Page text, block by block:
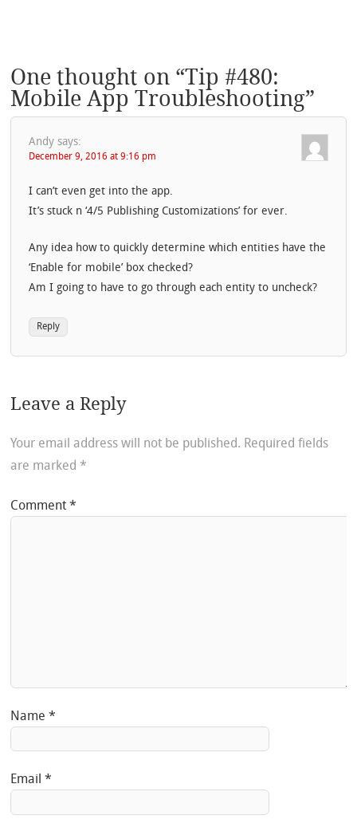
One thought on “Tip #480:
Mobile App Troubleshooting”
Andy says:
December 9, 2016 at 9:16 pm
I can’t even get into the app.
It’s stuck n ‘4/5 Publishing Customizations’ for ever.
Any idea how to quickly determine which entities have the
‘Enable for mobile’ box checked?
Am I going to have to go through each entity to uncheck?
Reply
Leave a Reply
Your email address will not be published. Required fields
are marked *
Comment*
Name*
Email*